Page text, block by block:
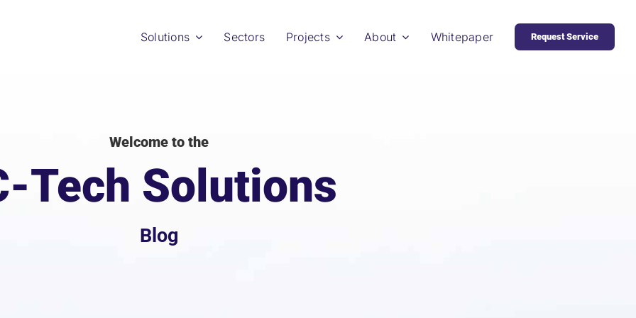
Solutions Sectors Projects About Whitepaper Request Service
Welcome to the
Tech Solutions
Blog